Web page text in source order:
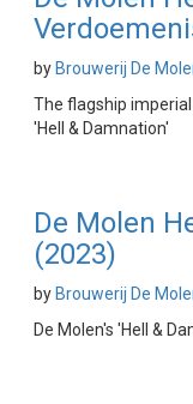
by Brouwerij De
The flagship
'Hell & Damnation'
De Molen
(2023)
by Brouwerij De
De Molen's 'Hell &